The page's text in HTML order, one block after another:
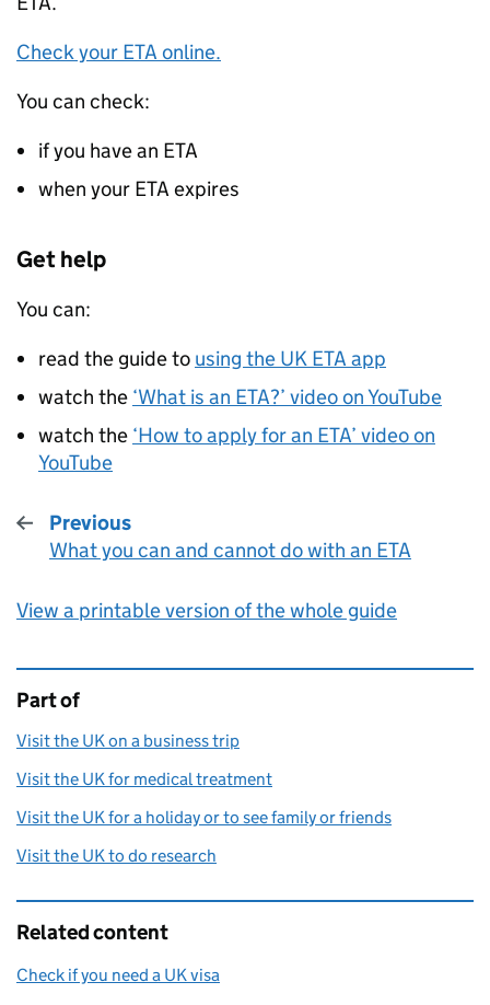
Check your ETA online.
You can check:
if you have an ETA
when your ETA expires
Get help
You can:
read the guide to using the UK ETA app
watch the ‘What is an ETA?’ video on YouTube
watch the ‘How to apply for an ETA’ video on
YouTube
Previous
:
What you can and cannot do with an ETA
View a printable version of the whole guide
This page is
Part of
Visit the UK on a business trip
Visit the UK for medical treatment
Visit the UK for a holiday or to see family or friends
Visit the UK to do research
Related content
Check if you need a UK visa